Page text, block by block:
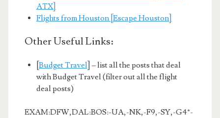
ATX]
Flights from Houston [Escape Houston]
Other Useful Links:
Budget Travel ] – list all the posts that deal
with Budget Travel (filter out all the flight
deal posts)
EXAM:DFW,DAL:BOS:-UA,-NK,-F9,-SY,-G4*-